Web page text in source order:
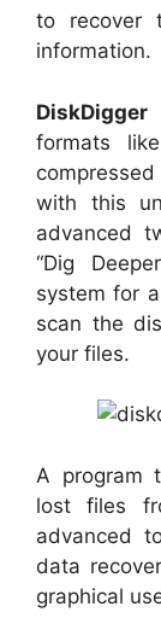
to recover
information.
DiskDigger
formats
with this
advanced
“Dig
system for
scan the
your files.
A program
lost files
advanced
data
graphical